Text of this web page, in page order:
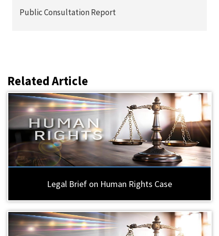
Public Consultation Report
Related Article
Legal Brief on Human Rights Case